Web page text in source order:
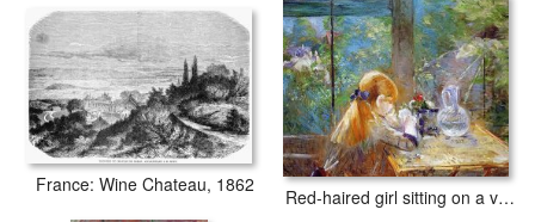
France: Wine Chateau, 1862
Red-haired girl sitting on a veranda